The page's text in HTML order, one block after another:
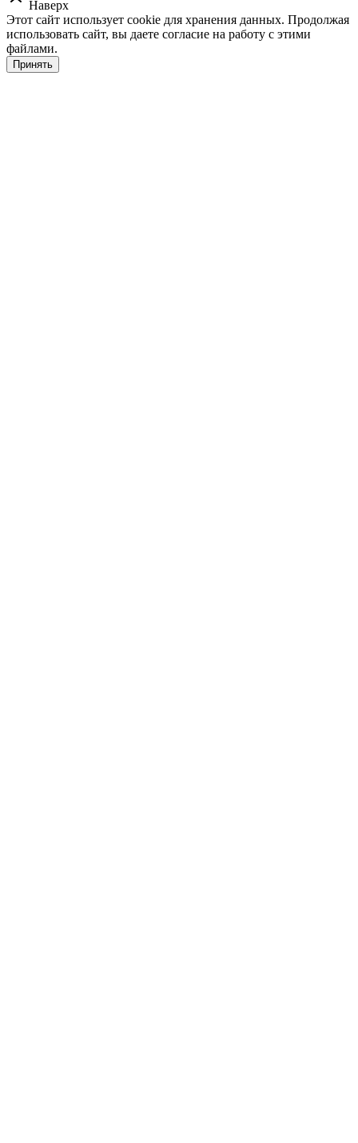
Наверх
Этот сайт использует cookie для хранения данных. Продолжая
использовать сайт, вы даете согласие на работу с этими
файлами.
Принять